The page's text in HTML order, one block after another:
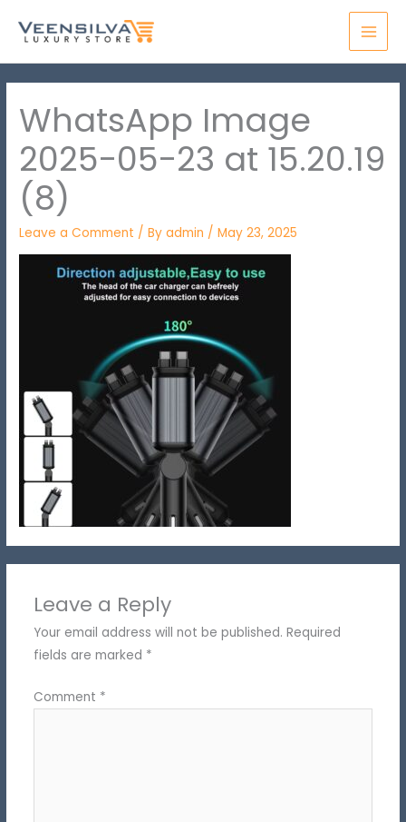
WhatsApp Image
2025-05-23 at 15.20.19
(8)
Leave a Comment / Byadmin /May 23, 2025
Leave a Reply
Your email address will not be published. Required
fields are marked *
Comment *